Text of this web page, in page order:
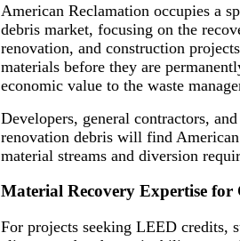
American Reclamation occupies a
debris market, focusing on the
renovation, and construction
materials before they are
economic value to the waste
Developers, general contractors,
renovation debris will find
material streams and diversion
Material Recovery Expertise
For projects seeking LEED credits,